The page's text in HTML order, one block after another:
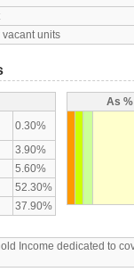
vacant units
0.30%
3.90%
5.60%
52.30%
37.90%
As
Income dedicated to